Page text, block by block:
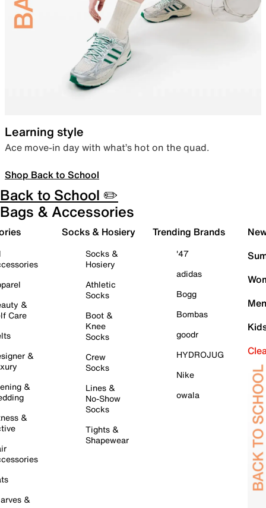
Learning style
Ace move-in day with what’s hot on the quad.
Shop Back to School
Back to School ✏️
Bags & Accessories
&
Care
&
&
&
&
Socks & Hosiery
Socks &
Hosiery
Athletic
Socks
Boot &
Knee
Socks
Crew
Socks
Lines &
No-Show
Socks
Tights &
Shapewear
Trending Brands
'47
adidas
Bogg
Bombas
goodr
HYDROJUG
Nike
owala